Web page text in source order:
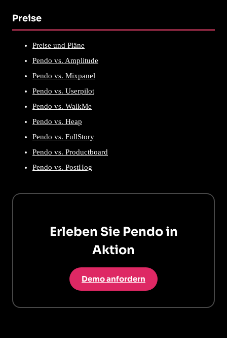
Preise
Preise und Pläne
Pendo vs. Amplitude
Pendo vs. Mixpanel
Pendo vs. Userpilot
Pendo vs. WalkMe
Pendo vs. Heap
Pendo vs. FullStory
Pendo vs. Productboard
Pendo vs. PostHog
Erleben Sie Pendo in
Aktion
Demo anfordern